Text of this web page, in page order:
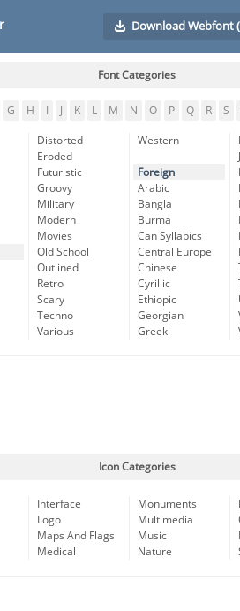
Download Webfont
Font Categories
G H K L M N O P Q R S
Distorted
Eroded
Futuristic
Groovy
Military
Modern
Movies
Old School
Outlined
Retro
Scary
Techno
Various
Western
Foreign
Arabic
Bangla
Burma
Can Syllabics
Central Europe
Chinese
Cyrillic
Ethiopic
Georgian
Greek
Icon Categories
Interface
Logo
Maps And Flags
Medical
Monuments
Multimedia
Music
Nature